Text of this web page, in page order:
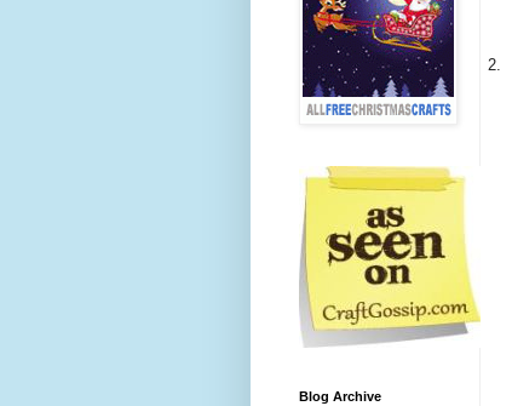
2.
Blog Archive